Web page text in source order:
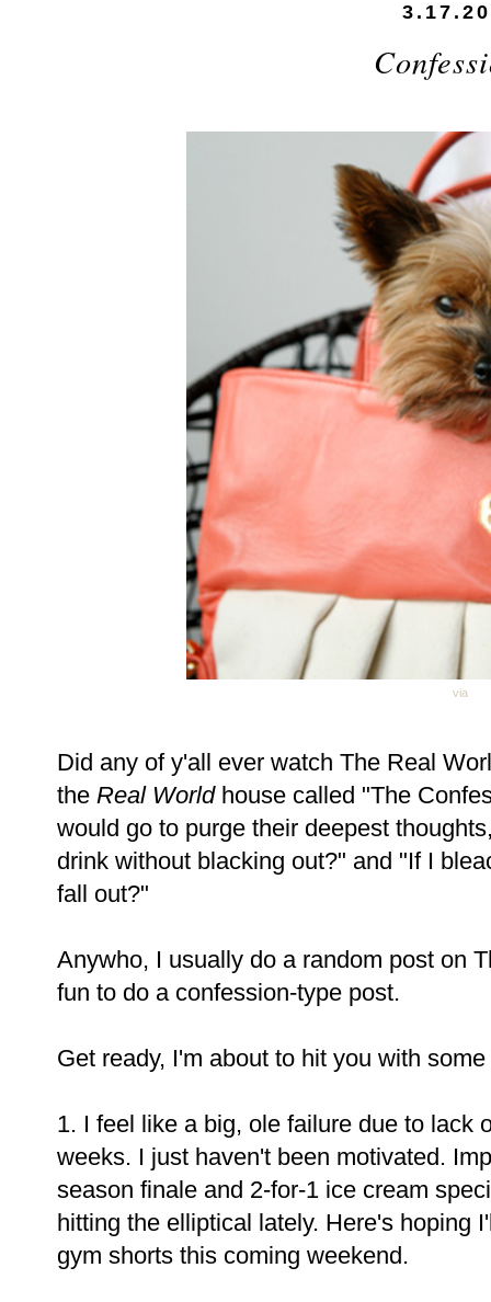
via
Did any of y'all ever watch The Real
the Real Worldhouse called "The
would go to purge their deepest
drink without blacking out?" and "If I
fall out?"
Anywho, I usually do a random post on
fun to do a confession-type post.
Get ready, I'm about to hit you with
1. I feel like a big, ole failure due to lack
weeks. I just haven't been motivated.
season finale and 2-for-1 ice cream
hitting the elliptical lately. Here's hoping
gym shorts this coming weekend.